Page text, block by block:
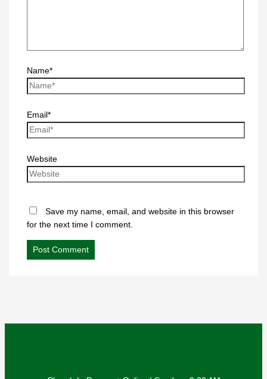
Name*
Email*
Website
Save my name, email, and website in this browser
for the next time I comment.